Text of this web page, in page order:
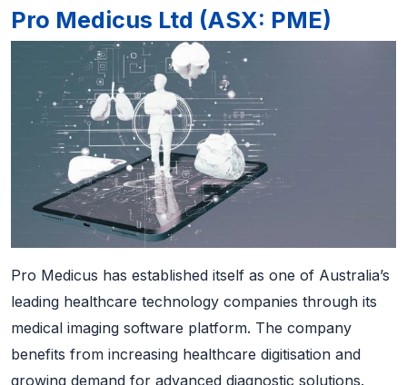
Pro Medicus Ltd (ASX: PME)
Pro Medicus has established itself as one of Australia’s
leading healthcare technology companies through its
medical imaging software platform. The company
benefits from increasing healthcare digitisation and
growing demand for advanced diagnostic solutions.